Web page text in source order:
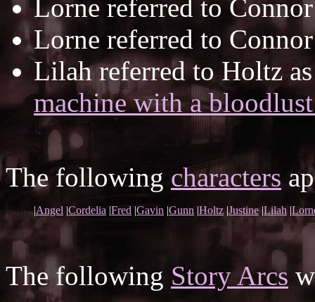
Lorne referred to
Lorne referred to
Lilah referred to Holtz
machine with a
The following characters
|Angel |Cordelia |Fred |Gavin |Gunn |Holtz|Justine|Lilah|
The following Story Arcs